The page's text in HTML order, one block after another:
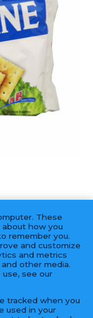
5 6 7
These
how you
remember you.
and customize
and metrics
other media.
see our
tracked when you
used in your